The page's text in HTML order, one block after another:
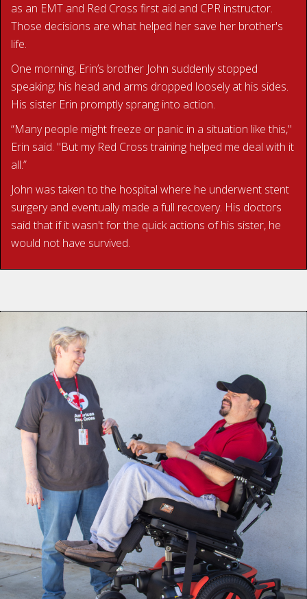
as an EMT and Red Cross first aid and CPR instructor.
Those decisions are what helped her save her brother's
life.
One morning, Erin’s brother John suddenly stopped
speaking; his head and arms dropped loosely at his sides.
His sister Erin promptly sprang into action.
“Many people might freeze or panic in a situation like this,"
Erin said. "But my Red Cross training helped me deal with it
all.”
John was taken to the hospital where he underwent stent
surgery and eventually made a full recovery. His doctors
said that if it wasn't for the quick actions of his sister, he
would not have survived.
Upon learning of Ignacio’s wheelchair difficulties following
a flood, the American Red Cross responded immediately.
Volunteers Suzanne Allen de Sanchez (Health Services),
Diana Swartz (Recovery) and Jim Doubler (Government
Operations) made dozens of phone calls to find an
available electric wheelchair that matched Ignacio’s needs.
“The Red Cross has helped immensely,” says Ignacio. “They
were able to expedite the [insurance] process to get me
authorized for a new chair. They have been very attentive
by checking in on me … it has been super helpful!”